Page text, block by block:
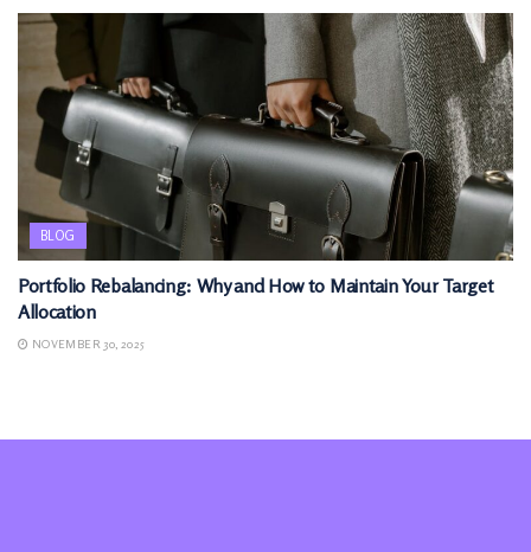
BLOG
Portfolio Rebalancing: Why and How to Maintain Your Target
Allocation
NOVEMBER 30, 2025